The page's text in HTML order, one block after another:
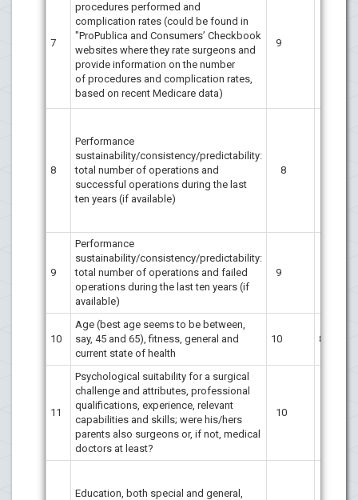
7
procedures performed and
complication rates (could be found in
"ProPublica and Consumers’ Checkbook
websites where they rate surgeons and
provide information on the number
of procedures and complication rates,
based on recent Medicare data)
9
8
Performance
sustainability/consistency/predictability:
total number of operations and
successful operations during the last
ten years (if available)
8
9
Performance
sustainability/consistency/predictability:
total number of operations and failed
operations during the last ten years (if
available)
9
10
Age (best age seems to be between,
say, 45 and 65), fitness, general and
current state of health
10 8
11
Psychological suitability for a surgical
challenge and attributes, professional
qualifications, experience, relevant
capabilities and skills; were his/hers
parents also surgeons or, if not, medical
doctors at least?
10
Education, both special and general,